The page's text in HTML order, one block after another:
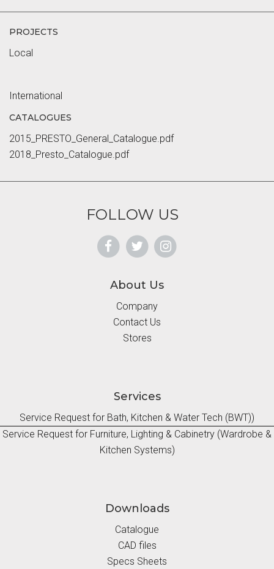
PROJECTS
Local
International
CATALOGUES
2015_PRESTO_General_Catalogue.pdf
2018_Presto_Catalogue.pdf
FOLLOW US
About Us
Company
Contact Us
Stores
Services
Service Request for Bath, Kitchen & Water Tech (BWT))
Service Request for Furniture, Lighting & Cabinetry (Wardrobe &
Kitchen Systems)
Downloads
Catalogue
CAD files
Specs Sheets